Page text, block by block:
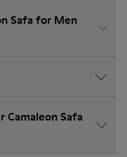
Safa for Men
Camaleon Safa